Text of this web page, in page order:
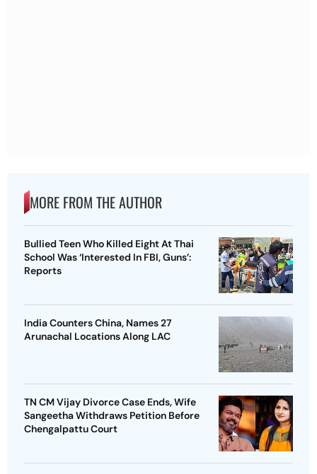
MORE FROM THE AUTHOR
Bullied Teen Who Killed Eight At Thai
School Was ‘Interested In FBI, Guns’:
Reports
India Counters China, Names 27
Arunachal Locations Along LAC
TN CM Vijay Divorce Case Ends, Wife
Sangeetha Withdraws Petition Before
Chengalpattu Court